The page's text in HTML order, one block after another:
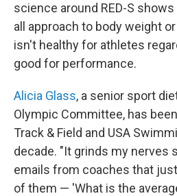
science around RED-S
all approach to body weight
isn't healthy for athletes
good for performance.
Alicia Glass, a senior sport
Olympic Committee, has
Track & Field and USA
decade. "It grinds my nerves
emails from coaches that
of them — 'What is the